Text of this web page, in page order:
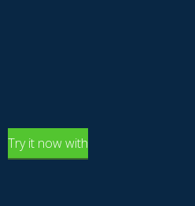
Try it now with